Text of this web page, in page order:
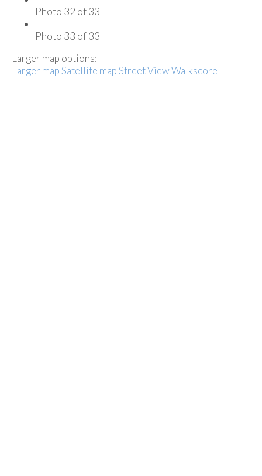
Photo 32 of 33
Photo 33 of 33
Larger map options:
Larger mapSatellite mapStreet ViewWalkscore